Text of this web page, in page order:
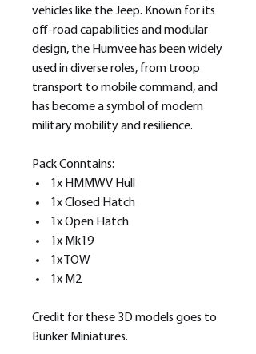
vehicles like the Jeep. Known for its
off-road capabilities and modular
design, the Humvee has been widely
used in diverse roles, from troop
transport to mobile command, and
has become a symbol of modern
military mobility and resilience.
Pack Conntains:
1x HMMWV Hull
1x Closed Hatch
1x Open Hatch
1x Mk19
1x TOW
1x M2
Credit for these 3D models goes to
Bunker Miniatures.